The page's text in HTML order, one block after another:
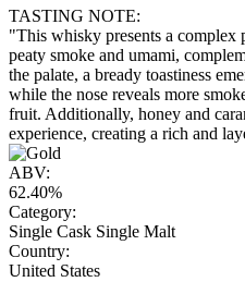
TASTING NOTE:
"This whisky presents a
peaty smoke and umami,
the palate, a bready toastiness
while the nose reveals more
fruit. Additionally, honey and
experience, creating a rich and
ABV:
62.40%
Category:
Single Cask Single Malt
Country:
United States